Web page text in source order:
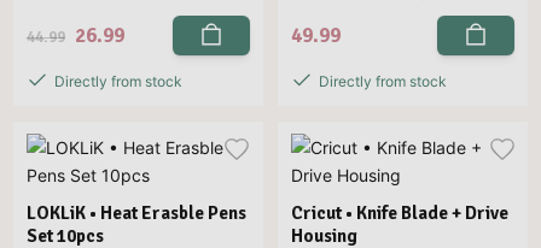
44.99 26.99
Directly from stock
49.99
Directly from stock
LOKLiK • Heat Erasble Pens
Set 10pcs
Cricut • Knife Blade + Drive
Housing